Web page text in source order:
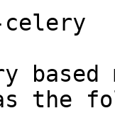
celery
based
the